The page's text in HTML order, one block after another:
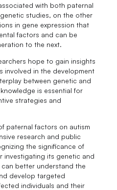
with both paternal
studies, on the other
in gene expression that
factors and can be
to the next.
hope to gain insights
involved in the development
between genetic and
is essential for
strategies and
paternal factors on autism
research and public
the significance of
investigating its genetic and
better understand the
develop targeted
individuals and their